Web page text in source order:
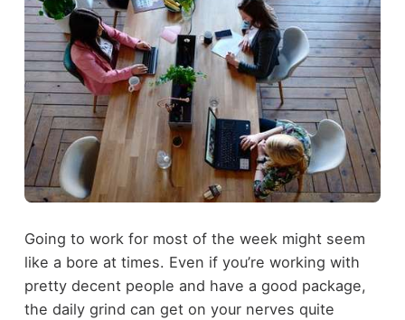
Going to work for most of the week might seem
like a bore at times. Even if you’re working with
pretty decent people and have a good package,
the daily grind can get on your nerves quite